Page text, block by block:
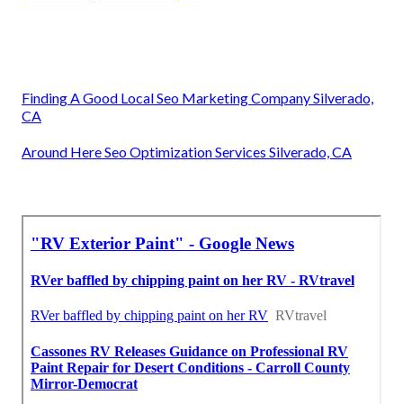
Finding A Good Local Seo Marketing Company Silverado,
CA
Around Here Seo Optimization Services Silverado, CA